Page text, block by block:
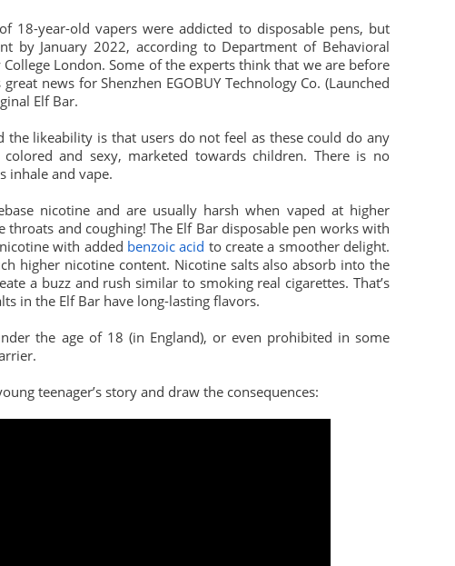
18-year-old vapers were addicted to disposable pens, but
by January 2022, according to Department of Behavioral
London. Some of the experts think that we are before
news for Shenzhen EGOBUY Technology Co. (Launched
Elf Bar.
the likeability is that users do not feel as these could do any
and sexy, marketed towards children. There is no
inhale and vape.
nicotine and are usually harsh when vaped at higher
and coughing! The Elf Bar disposable pen works with
with added benzoic acid to create a smoother delight.
higher nicotine content. Nicotine salts also absorb into the
a buzz and rush similar to smoking real cigarettes. That’s
in the Elf Bar have long-lasting flavors.
the age of 18 (in England), or even prohibited in some
teenager’s story and draw the consequences: